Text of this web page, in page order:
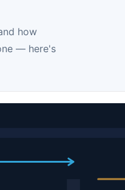
how
— here's